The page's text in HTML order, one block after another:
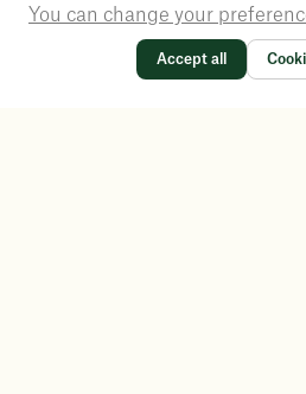
You can change your
Accept all